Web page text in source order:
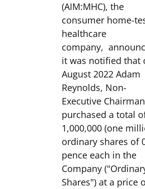
(AIM:MHC), the
consumer home-
healthcare
company,
it was notified that
August 2022 Adam
Reynolds, Non-
Executive
purchased a total
1,000,000 (one
ordinary shares of
pence each in the
Company
Shares") at a price